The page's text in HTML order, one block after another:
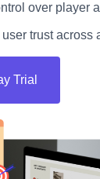
over player
trust across
Trial